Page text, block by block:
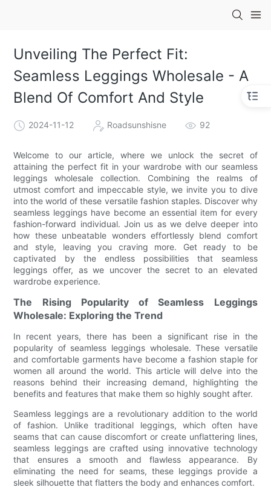
Unveiling The Perfect Fit:
Seamless Leggings Wholesale - A
Blend Of Comfort And Style
2024-11-12 Roadsunshisne 92
Welcome to our article, where we unlock the secret of
attaining the perfect fit in your wardrobe with our seamless
leggings wholesale collection. Combining the realms of
utmost comfort and impeccable style, we invite you to dive
into the world of these versatile fashion staples. Discover why
seamless leggings have become an essential item for every
fashion-forward individual. Join us as we delve deeper into
how these unbeatable wonders effortlessly blend comfort
and style, leaving you craving more. Get ready to be
captivated by the endless possibilities that seamless
leggings offer, as we uncover the secret to an elevated
wardrobe experience.
The Rising Popularity of Seamless Leggings
Wholesale: Exploring the Trend
In recent years, there has been a significant rise in the
popularity of seamless leggings wholesale. These versatile
and comfortable garments have become a fashion staple for
women all around the world. This article will delve into the
reasons behind their increasing demand, highlighting the
benefits and features that make them so highly sought after.
Seamless leggings are a revolutionary addition to the world
of fashion. Unlike traditional leggings, which often have
seams that can cause discomfort or create unflattering lines,
seamless leggings are crafted using innovative technology
that ensures a smooth and flawless appearance. By
eliminating the need for seams, these leggings provide a
sleek silhouette that flatters the body and enhances comfort.